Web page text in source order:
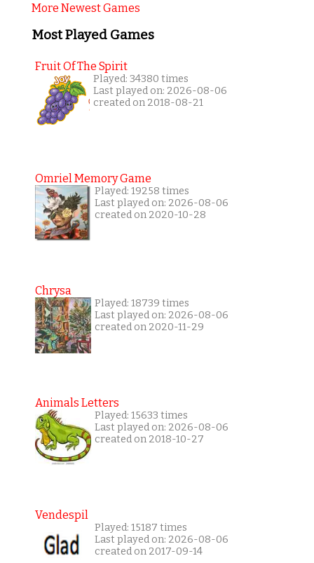
More Newest Games
Most Played Games
Fruit Of The Spirit
Played: 34380 times
Last played on: 2026-08-06
created on 2018-08-21
Omriel Memory Game
Played: 19258 times
Last played on: 2026-08-06
created on 2020-10-28
Chrysa
Played: 18739 times
Last played on: 2026-08-06
created on 2020-11-29
Animals Letters
Played: 15633 times
Last played on: 2026-08-06
created on 2018-10-27
Vendespil
Played: 15187 times
Last played on: 2026-08-06
created on 2017-09-14